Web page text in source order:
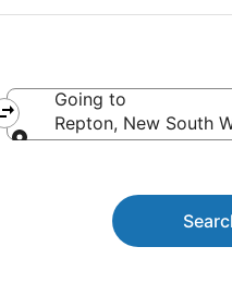
Going to
Repton, New South